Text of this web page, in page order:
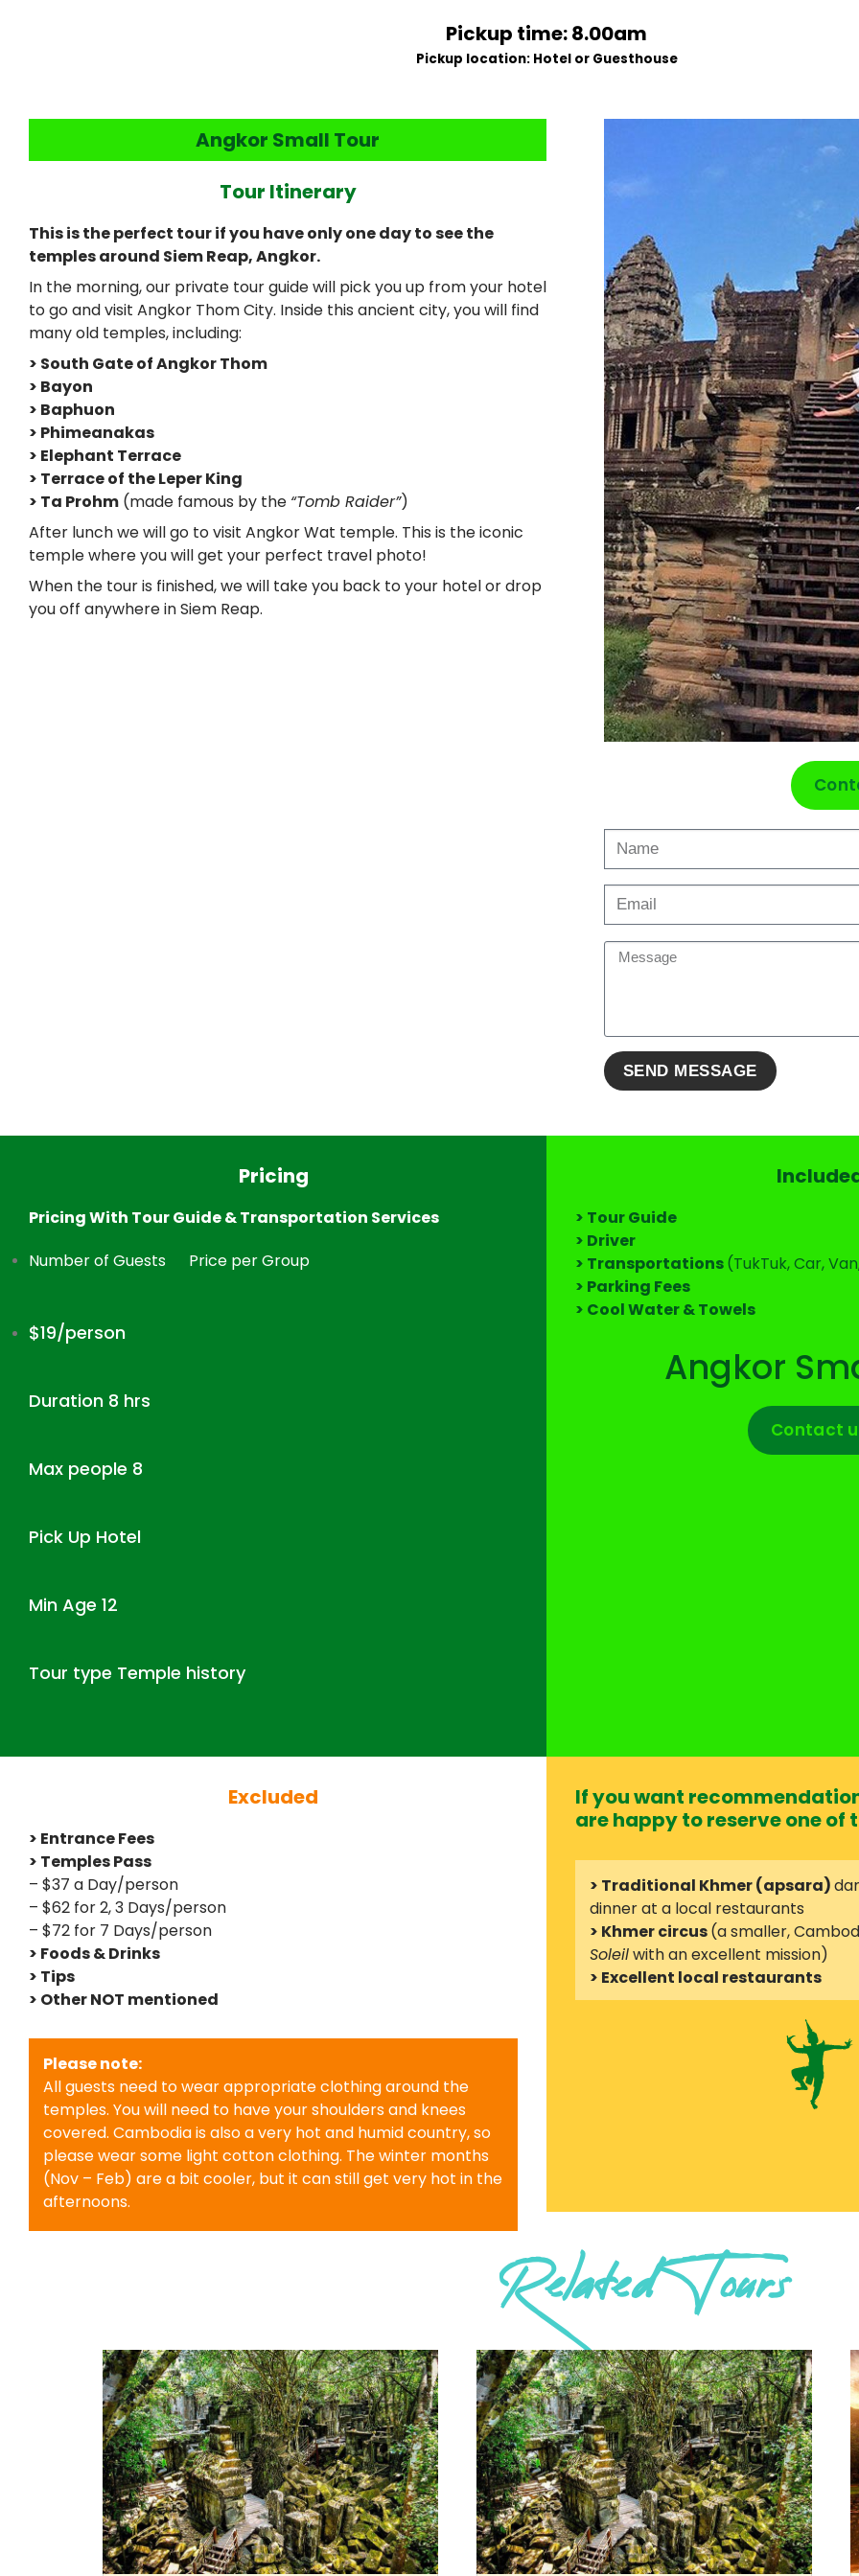
Pickup time: 8.00am
Pickup location: Hotel or Guesthouse
Angkor Small Tour
Tour Itinerary
This is the perfect tour if you have only one day to see the
temples around Siem Reap, Angkor.
In the morning, our private tour guide will pick you up from your hotel
to go and visit Angkor Thom City. Inside this ancient city, you will find
many old temples, including:
> South Gate of Angkor Thom
> Bayon
> Baphuon
> Phimeanakas
> Elephant Terrace
> Terrace of the Leper King
> Ta Prohm (made famous by the “Tomb Raider”)
After lunch we will go to visit Angkor Wat temple. This is the iconic
temple where you will get your perfect travel photo!
When the tour is finished, we will take you back to your hotel or drop
you off anywhere in Siem Reap.
Pricing
Pricing With Tour Guide & Transportation Services
Number of Guests
Price per Group
$19/person
Duration 8 hrs
Max people 8
Pick Up Hotel
Min Age 12
Tour type Temple history
> Tour Guide
> Driver
> Transportations(TukTuk, Car,
> Parking Fees
> Cool Water & Towels
Angkor
Contact
Excluded
> Entrance Fees
> Temples Pass
– $37 a Day/person
– $62 for 2, 3 Days/person
– $72 for 7 Days/person
> Foods & Drinks
> Tips
> Other NOT mentioned
Please note:
All guests need to wear appropriate clothing around the
temples. You will need to have your shoulders and knees
covered. Cambodia is also a very hot and humid country, so
please wear some light cotton clothing. The winter months
(Nov – Feb) are a bit cooler, but it can still get very hot in the
afternoons.
If you want
are happy to reserve one of
> Traditional Khmer (apsara)
dinner at a local restaurants
> Khmer circus(a smaller,
Soleilwith an excellent mission)
> Excellent local restaurants
Related Tours